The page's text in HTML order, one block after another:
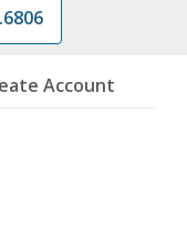
Account